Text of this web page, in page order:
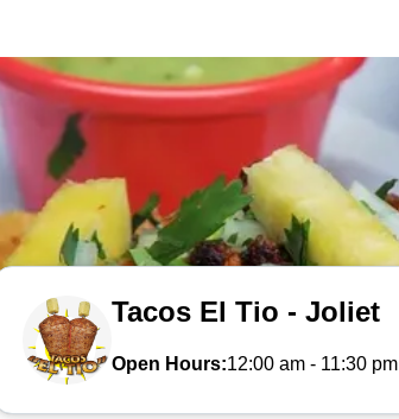
Tacos El Tio - Joliet
Open Hours:12:00 am - 11:30 pm